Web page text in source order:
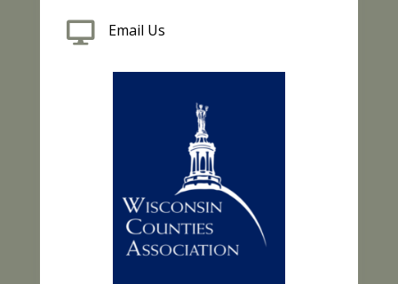
 Email Us